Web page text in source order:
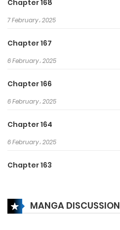
Chapter 168
7 February، 2025
Chapter 167
6 February، 2025
Chapter 166
6 February، 2025
Chapter 164
6 February، 2025
Chapter 163
Chapter 162MANGA DISCUSSION